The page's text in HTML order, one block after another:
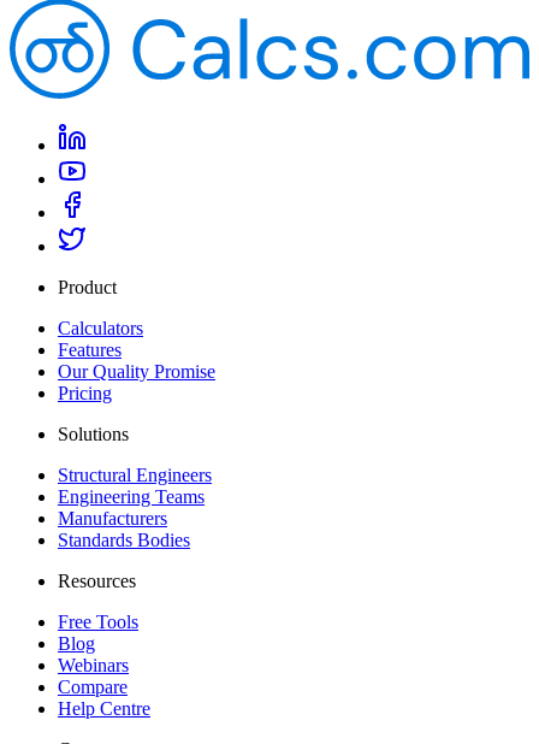
Product
Calculators
Features
Our Quality Promise
Pricing
Solutions
Structural Engineers
Engineering Teams
Manufacturers
Standards Bodies
Resources
Free Tools
Blog
Webinars
Compare
Help Centre